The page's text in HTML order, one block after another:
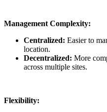
Management Complexity:
Centralized: Easier to
location.
Decentralized: More
across multiple sites.
Flexibility: